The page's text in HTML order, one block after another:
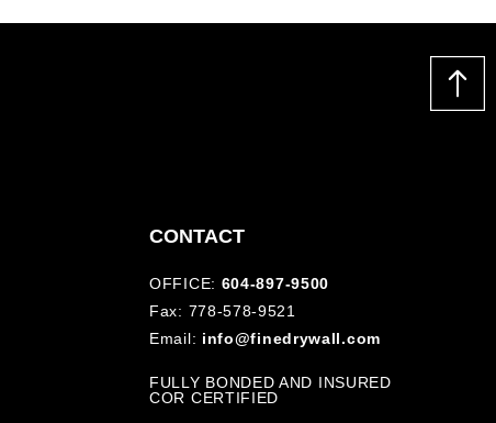
CONTACT
OFFICE: 604-897-9500
Fax: 778-578-9521
Email: info@finedrywall.com
FULLY BONDED AND INSURED
COR CERTIFIED